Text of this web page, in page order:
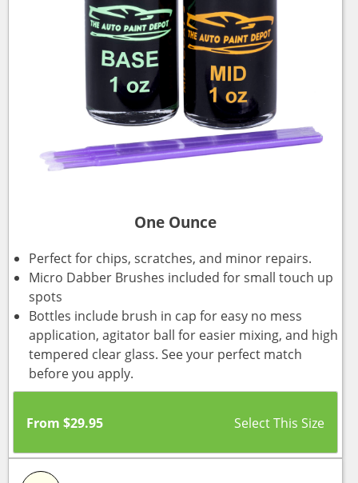
One Ounce
Perfect for chips, scratches, and minor repairs.
Micro Dabber Brushes included for small touch up
spots
Bottles include brush in cap for easy no mess
application, agitator ball for easier mixing, and high
tempered clear glass. See your perfect match
before you apply.
From $29.95